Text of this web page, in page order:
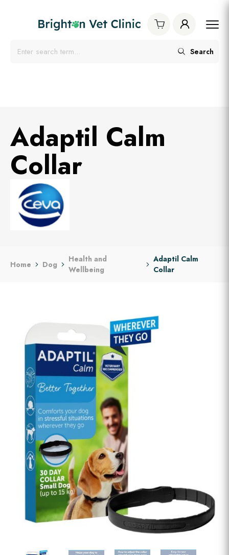
Search
Adaptil Calm
Collar
Home Dog
Health and
Wellbeing
Adaptil Calm
Collar